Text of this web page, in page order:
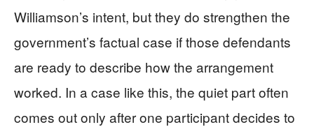
Williamson’s intent, but they do strengthen the
government’s factual case if those defendants
are ready to describe how the arrangement
worked. In a case like this, the quiet part often
comes out only after one participant decides to